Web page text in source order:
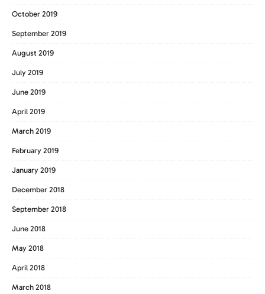
October 2019
September 2019
August 2019
July 2019
June 2019
April 2019
March 2019
February 2019
January 2019
December 2018
September 2018
June 2018
May 2018
April 2018
March 2018